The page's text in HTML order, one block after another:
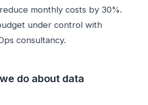
monthly costs by 30%.
under control with
consultancy.
do about data